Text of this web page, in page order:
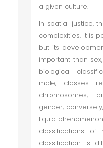
a given culture.
In spatial justice,
complexities. It is
but its
important than
biological
male, classes
chromosomes,
gender,
liquid
classifications of
classification is